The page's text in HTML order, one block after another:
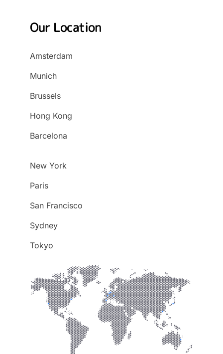
Our Location
Amsterdam
Munich
Brussels
Hong Kong
Barcelona
New York
Paris
San Francisco
Sydney
Tokyo